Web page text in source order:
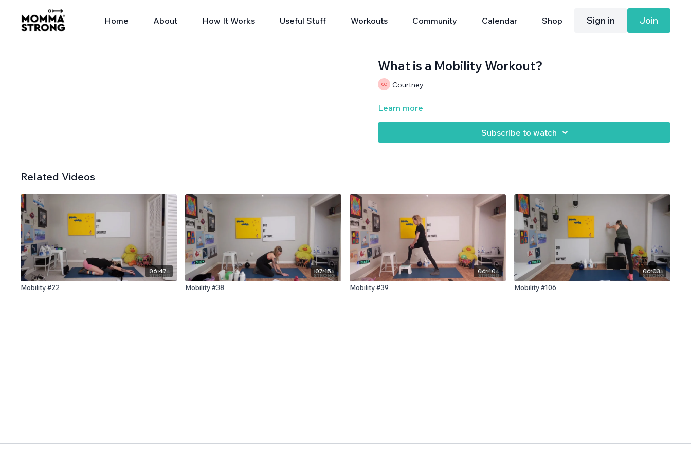
Home About How It Works Useful Stuff Workouts Community Calendar Shop Sign in Join
What is a Mobility Workout?
Courtney
Learn more
Subscribe to watch
Related Videos
06:47
Mobility #22
07:15
Mobility #38
06:40
Mobility #39
06:03
Mobility #106